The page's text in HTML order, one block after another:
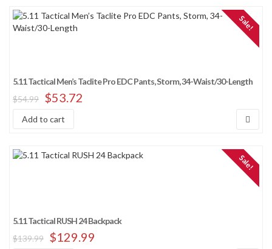
Sale!
5.11 Tactical Men’s Taclite Pro EDC Pants, Storm, 34-Waist/30-Length
$54.99 $53.72
Add to cart
Sale!
5.11 Tactical RUSH 24 Backpack
$139.99 $129.99